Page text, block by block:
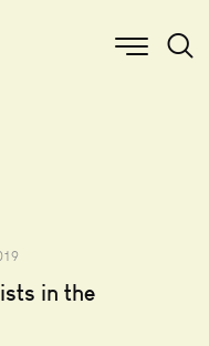
in the